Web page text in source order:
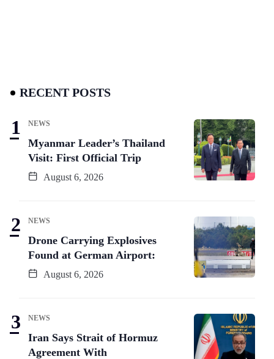
RECENT POSTS
NEWS
Myanmar Leader’s Thailand
Visit: First Official Trip
August 6, 2026
NEWS
Drone Carrying Explosives
Found at German Airport:
August 6, 2026
NEWS
Iran Says Strait of Hormuz
Agreement With